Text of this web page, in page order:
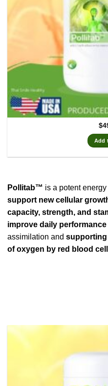
$
Add
Pollitab™ is a potent
support new cellular
capacity, strength, and
improve daily performance
assimilation and supporting
of oxygen by red blood